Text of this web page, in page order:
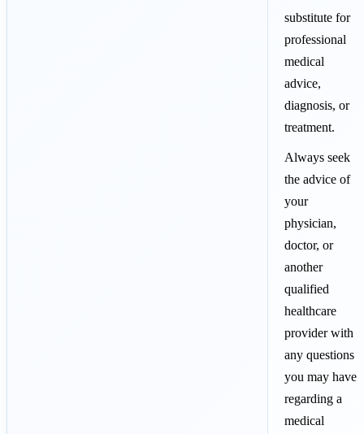
substitute for
professional
medical
advice,
diagnosis, or
treatment.
Always seek
the advice of
your
physician,
doctor, or
another
qualified
healthcare
provider with
any questions
you may have
regarding a
medical